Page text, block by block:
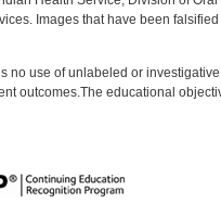
Images that have been
no use of unlabeled or
outcomes.The educational